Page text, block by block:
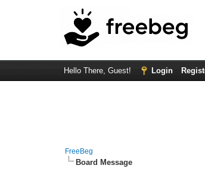
Hello There, Guest! Login
FreeBeg
Board Message